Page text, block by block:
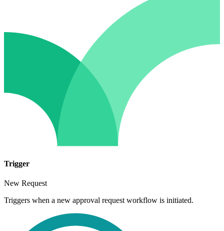
Trigger
New Request
Triggers when a new approval request workflow is initiated.